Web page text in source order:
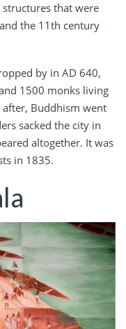
that were
the 11th century
by in AD 640,
1500 monks living
Buddhism went
sacked the city in
altogether. It was
in 1835.